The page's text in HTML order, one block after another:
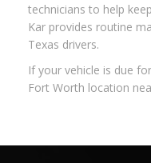
technicians to help
Kar provides routine
Texas drivers.
If your vehicle is due
Fort Worth location